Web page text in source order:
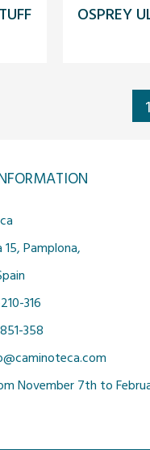
OSPREY
1
15, Pamplona,
316
358
November 7th to